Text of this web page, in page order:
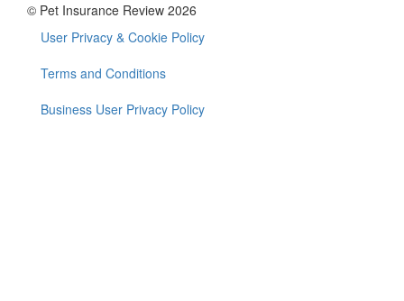
© Pet Insurance Review 2026
Footer
menu
User Privacy & Cookie Policy
Terms and Conditions
Business User Privacy Policy